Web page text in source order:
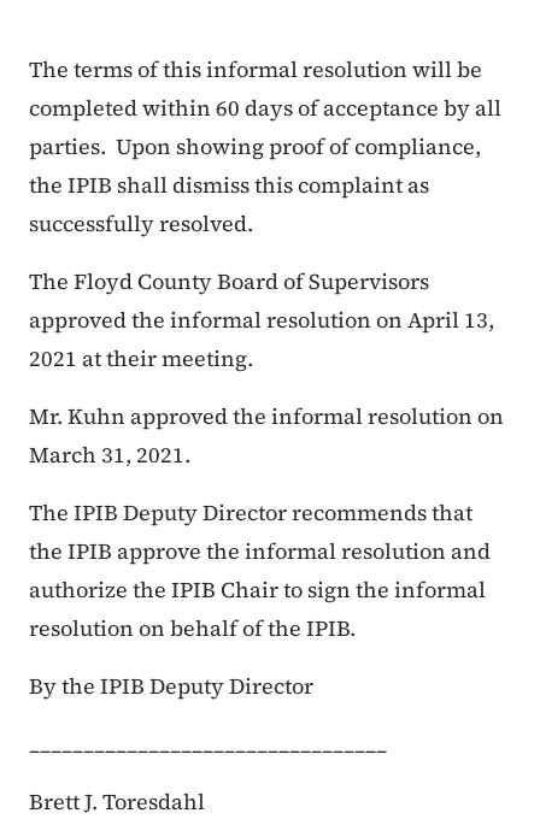
The terms of this informal resolution will be
completed within 60 days of acceptance by all
parties. Upon showing proof of compliance,
the IPIB shall dismiss this complaint as
successfully resolved.
The Floyd County Board of Supervisors
approved the informal resolution on April 13,
2021 at their meeting.
Mr. Kuhn approved the informal resolution on
March 31, 2021.
The IPIB Deputy Director recommends that
the IPIB approve the informal resolution and
authorize the IPIB Chair to sign the informal
resolution on behalf of the IPIB.
By the IPIB Deputy Director
_________________________________
Brett J. Toresdahl